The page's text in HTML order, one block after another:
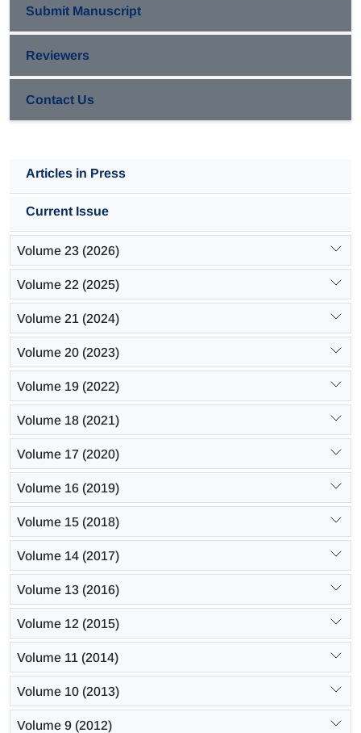
Submit Manuscript
Reviewers
Contact Us
Articles in Press
Current Issue
Volume 23 (2026)
Volume 22 (2025)
Volume 21 (2024)
Volume 20 (2023)
Volume 19 (2022)
Volume 18 (2021)
Volume 17 (2020)
Volume 16 (2019)
Volume 15 (2018)
Volume 14 (2017)
Volume 13 (2016)
Volume 12 (2015)
Volume 11 (2014)
Volume 10 (2013)
Volume 9 (2012)